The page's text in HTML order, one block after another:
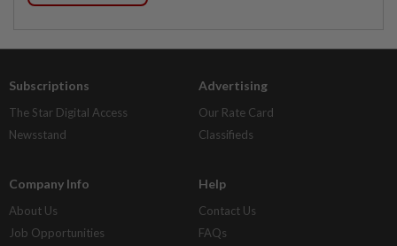
Subscriptions
The Star Digital Access
Newsstand
Advertising
Our Rate Card
Classifieds
Company Info
About Us
Job Opportunities
Help
Contact Us
FAQs